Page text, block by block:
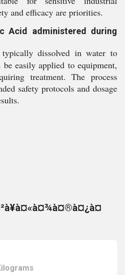
and efficacy are priorities.
Acid administered during
dissolved in water to
easily applied to equipment,
treatment. The process
safety protocols and dosage